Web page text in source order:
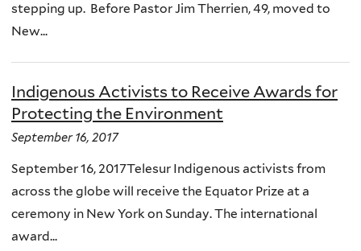
stepping up. Before Pastor Jim Therrien, 49, moved to
New...
Indigenous Activists to Receive Awards for
Protecting the Environment
September 16, 2017
September 16, 2017Telesur Indigenous activists from
across the globe will receive the Equator Prize at a
ceremony in New York on Sunday. The international
award...